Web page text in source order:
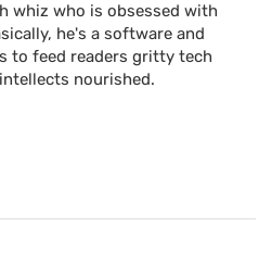
whiz who is obsessed with
he's a software and
to feed readers gritty tech
nourished.